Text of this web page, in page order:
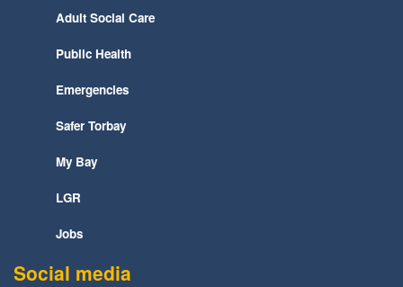
Adult Social Care
Public Health
Emergencies
Safer Torbay
My Bay
LGR
Jobs
Social media